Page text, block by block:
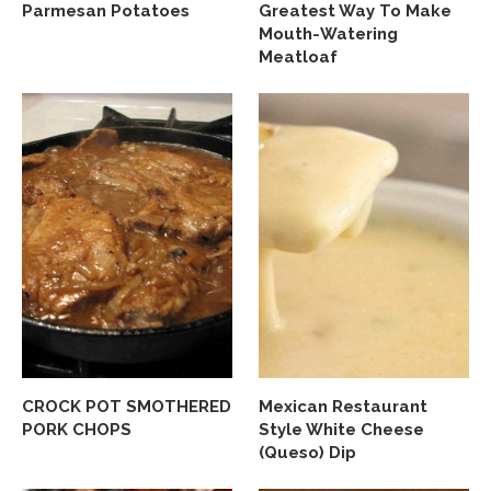
Parmesan Potatoes
Greatest Way To Make
Mouth-Watering
Meatloaf
CROCK POT SMOTHERED
PORK CHOPS
Mexican Restaurant
Style White Cheese
(Queso) Dip